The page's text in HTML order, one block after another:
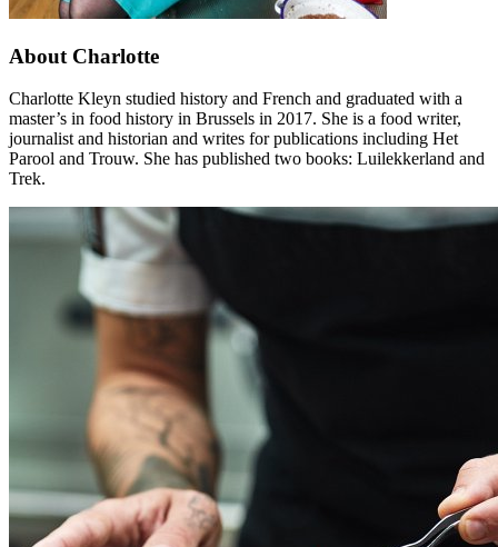
About Charlotte
Charlotte Kleyn studied history and French and graduated with a
master’s in food history in Brussels in 2017. She is a food writer,
journalist and historian and writes for publications including Het
Parool and Trouw. She has published two books: Luilekkerland and
Trek.